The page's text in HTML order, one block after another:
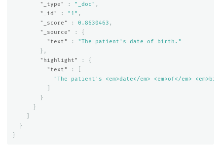
"_type"
: "_doc" ,
"_id"
: "1" ,
"_score"
: 0.8630463 ,
"_source"
:
{
"text"
:
"The patient's date of birth."
},
"highlight"
:
{
"text"
:
"The patient's <em>date</em> <em>of</em>
}
}
}
}